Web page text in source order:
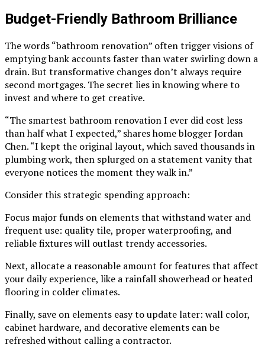
Budget-Friendly Bathroom Brilliance
The words “bathroom renovation” often trigger visions of
emptying bank accounts faster than water swirling down a
drain. But transformative changes don’t always require
second mortgages. The secret lies in knowing where to
invest and where to get creative.
“The smartest bathroom renovation I ever did cost less
than half what I expected,” shares home blogger Jordan
Chen. “I kept the original layout, which saved thousands in
plumbing work, then splurged on a statement vanity that
everyone notices the moment they walk in.”
Consider this strategic spending approach:
Focus major funds on elements that withstand water and
frequent use: quality tile, proper waterproofing, and
reliable fixtures will outlast trendy accessories.
Next, allocate a reasonable amount for features that affect
your daily experience, like a rainfall showerhead or heated
flooring in colder climates.
Finally, save on elements easy to update later: wall color,
cabinet hardware, and decorative elements can be
refreshed without calling a contractor.